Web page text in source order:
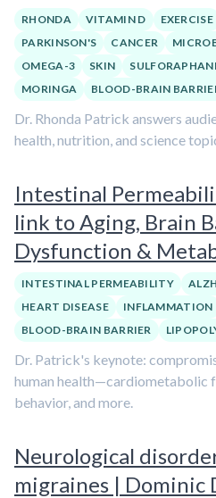
RHONDA VITAMIN D EXERCISE
PARKINSON'S
CANCER
OMEGA-3
SKIN
MORINGA
BLOOD-BRAIN
Dr. Rhonda Patrick answers
health, nutrition, and science
Intestinal
link to Aging, Brain
Dysfunction &
INTESTINAL PERMEABILITY
HEART DISEASE
INFLAMMATION
BLOOD-BRAIN BARRIER
Dr. Patrick's keynote:
human health—cardiometabolic
behavior, and more.
Neurological
migraines | Dominic